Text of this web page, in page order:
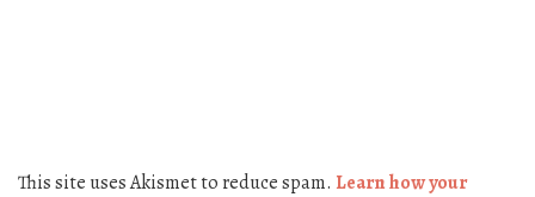
This site uses Akismet to reduce spam. Learn how your